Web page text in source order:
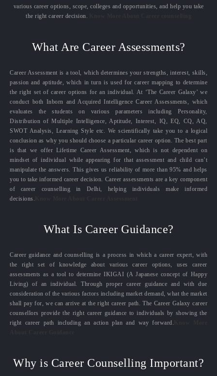
various career options, scope, colleges and opportunities, and help you take
the right career decision.
What Are Career Assessments?
Career Assessment is a tool, which determines your strengths, interest, skills,
passion and aptitude, which in turn is used for career mapping to determine
the right set of career options for an individual. At ‘The Career Galaxy’ we
conduct both Inborn and Acquired Intelligence Career Assessments, which
evaluates the students on various parameters including Personality,
Distribution of Multiple Intelligence, Aptitude, Interest, IQ, EQ, CQ, AQ,
SWOT Analysis, Learning Style etc. We scientifically take you to a logical
conclusion as why you should choose a particular career option. The best part
is that we offer Lifetime Career Assessment, which is not dependent on
mindset of individual while appearing for that assessment and child can’t
manipulate the answers. This gives us reliability of more than 95% and helps
you to take informed career decision. Career assessments are a key component
of career counselling in Delhi, helping individuals make informed
decisions.
What Is Career Guidance?
Career guidance and counselling is a process in which a career expert, with
the right set of knowledge about various career options, uses career
assessments as a tool to determine IKIGAI (A Japanese concept of Happy
Living) of an individual. Through proper career guidance and with due
consideration of the various factors including market demand, what the market
shall pay for, we can arrive at the right career path. The Career Galaxy career
counsellors provide the right career guidance to individuals by showing the
right career path including an action plan and way forward.
Why is Career Counselling Important?